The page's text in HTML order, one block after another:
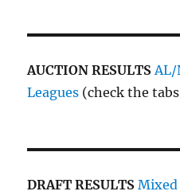
AUCTION RESULTS
Leagues (check the
DRAFT RESULTS Mixed